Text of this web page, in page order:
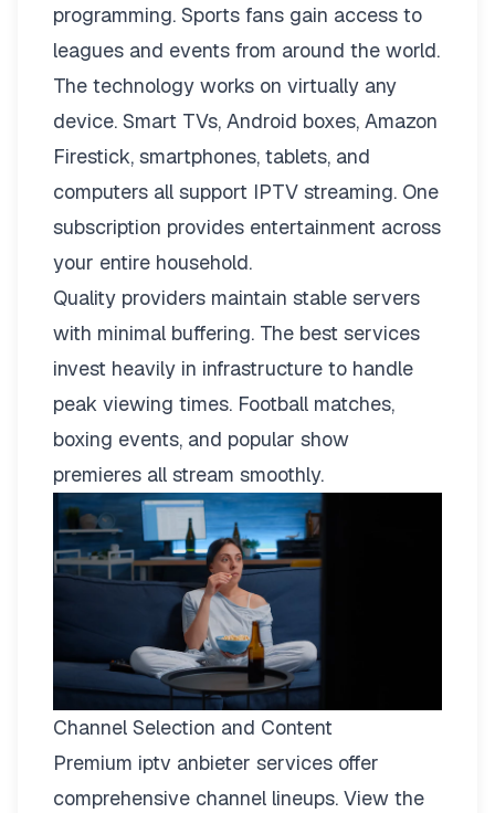
programming. Sports fans gain access to
leagues and events from around the world.
The technology works on virtually any
device. Smart TVs, Android boxes, Amazon
Firestick, smartphones, tablets, and
computers all support IPTV streaming. One
subscription provides entertainment across
your entire household.
Quality providers maintain stable servers
with minimal buffering. The best services
invest heavily in infrastructure to handle
peak viewing times. Football matches,
boxing events, and popular show
premieres all stream smoothly.
Channel Selection and Content
Premium iptv anbieter services offer
comprehensive channel lineups. View the